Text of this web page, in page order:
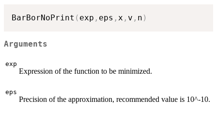
BarBorNoPrint ( exp , eps , x , v , n )
Arguments
exp
Expression of the function to be minimized.
eps
Precision of the approximation, recommended value is 10^-10.